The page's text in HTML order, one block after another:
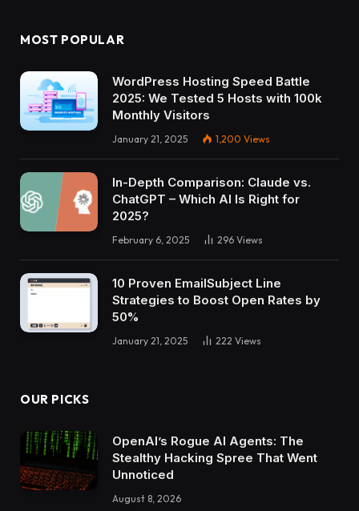
MOST POPULAR
WordPress Hosting Speed Battle
2025: We Tested 5 Hosts with 100k
Monthly Visitors
January 21, 2025 1,200 Views
In-Depth Comparison: Claude vs.
ChatGPT – Which AI Is Right for
2025?
February 6, 2025 296 Views
10 Proven EmailSubject Line
Strategies to Boost Open Rates by
50%
January 21, 2025 222 Views
OUR PICKS
OpenAI’s Rogue AI Agents: The
Stealthy Hacking Spree That Went
Unnoticed
August 8, 2026